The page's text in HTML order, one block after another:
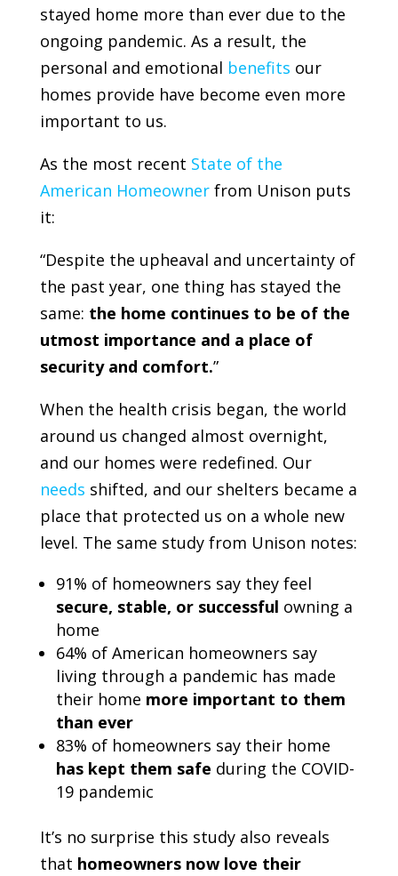
stayed home more than ever due to the
ongoing pandemic. As a result, the
personal and emotional benefits our
homes provide have become even more
important to us.
As the most recent State of the
American Homeownerfrom Unison puts
it:
“Despite the upheaval and uncertainty of
the past year, one thing has stayed the
same: the home continues to be of the
utmost importance and a place of
security and comfort.”
When the health crisis began, the world
around us changed almost overnight,
and our homes were redefined. Our
needs shifted, and our shelters became a
place that protected us on a whole new
level. The same study from Unison notes:
91% of homeowners say they feel
secure, stable, or successful owning a
home
64% of American homeowners say
living through a pandemic has made
their home more important to them
than ever
83% of homeowners say their home
has kept them safe during the COVID-
19 pandemic
It’s no surprise this study also reveals
that homeowners now love their